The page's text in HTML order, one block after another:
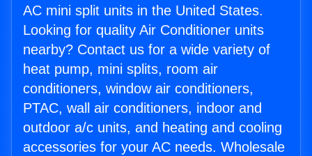
AC mini split units in the United States.
Looking for quality Air Conditioner units
nearby? Contact us for a wide variety of
heat pump, mini splits, room air
conditioners, window air conditioners,
PTAC, wall air conditioners, indoor and
outdoor a/c units, and heating and cooling
accessories for your AC needs. Wholesale